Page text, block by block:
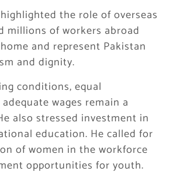
the role of overseas
millions of workers abroad
and represent Pakistan
and dignity.
conditions, equal
wages remain a
also stressed investment in
education. He called for
of women in the workforce
opportunities for youth.